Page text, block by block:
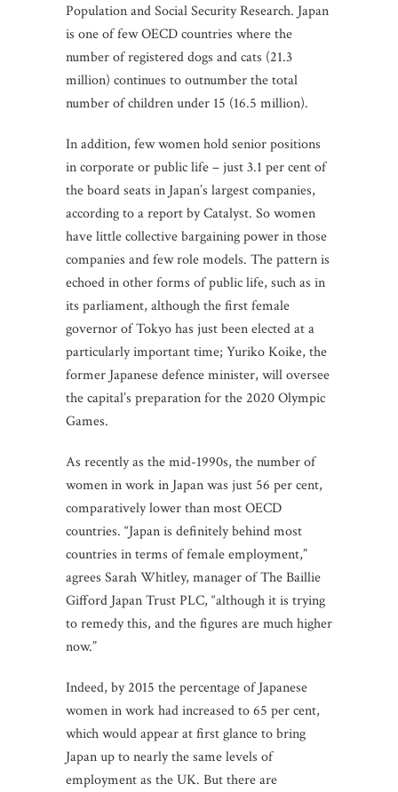
Population and Social Security Research. Japan
is one of few OECD countries where the
number of registered dogs and cats (21.3
million) continues to outnumber the total
number of children under 15 (16.5 million).
In addition, few women hold senior positions
in corporate or public life – just 3.1 per cent of
the board seats in Japan’s largest companies,
according to a report by Catalyst. So women
have little collective bargaining power in those
companies and few role models. The pattern is
echoed in other forms of public life, such as in
its parliament, although the first female
governor of Tokyo has just been elected at a
particularly important time; Yuriko Koike, the
former Japanese defence minister, will oversee
the capital’s preparation for the 2020 Olympic
Games.
As recently as the mid-1990s, the number of
women in work in Japan was just 56 per cent,
comparatively lower than most OECD
countries. “Japan is definitely behind most
countries in terms of female employment,”
agrees Sarah Whitley, manager of The Baillie
Gifford Japan Trust PLC, “although it is trying
to remedy this, and the figures are much higher
now.”
Indeed, by 2015 the percentage of Japanese
women in work had increased to 65 per cent,
which would appear at first glance to bring
Japan up to nearly the same levels of
employment as the UK. But there are